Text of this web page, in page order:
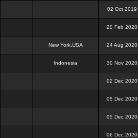
02 Oct 2019
20 Feb 2020
New York,USA 24 Aug 2020
Indonesia 30 Nov 2020
02 Dec 2020
05 Dec 2020
05 Dec 2020
06 Dec 2020